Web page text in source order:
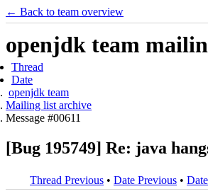
← Back to team overview
openjdk team
Thread
Date
openjdk team
Mailing list archive
Message #00611
[Bug 195749] Re: java
Thread Previous • Date Previous •